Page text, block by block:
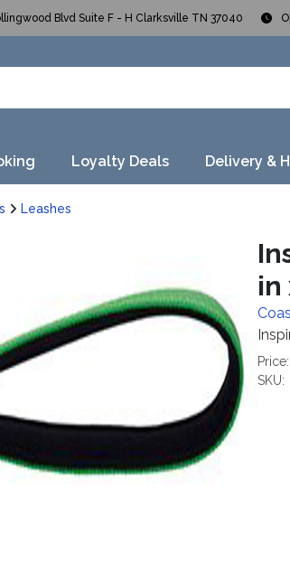
Blvd Suite F - H Clarksville TN 37040
Loyalty Deals Delivery &
Leashes
in
Price:
SKU: